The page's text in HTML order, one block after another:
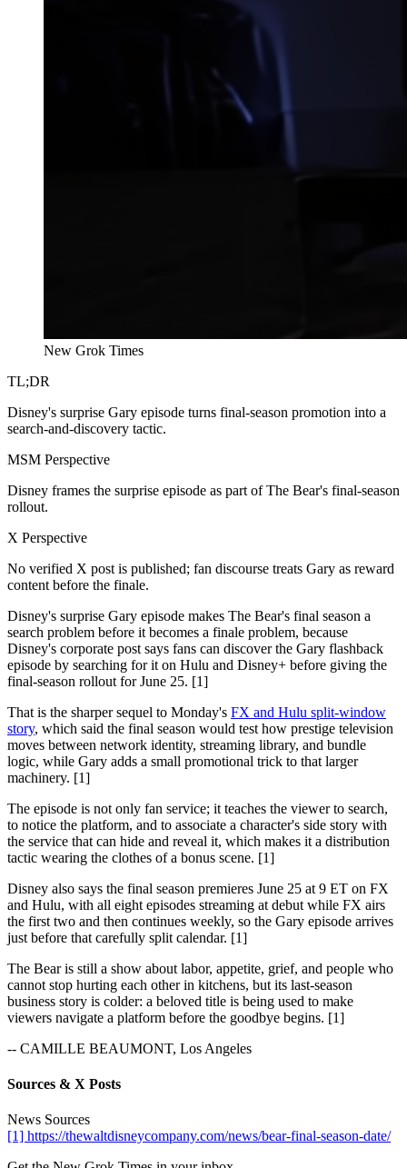
New Grok Times
TL;DR
Disney's surprise Gary episode turns final-season promotion into a
search-and-discovery tactic.
MSM Perspective
Disney frames the surprise episode as part of The Bear's final-season
rollout.
X Perspective
No verified X post is published; fan discourse treats Gary as reward
content before the finale.
Disney's surprise Gary episode makes The Bear's final season a
search problem before it becomes a finale problem, because
Disney's corporate post says fans can discover the Gary flashback
episode by searching for it on Hulu and Disney+ before giving the
final-season rollout for June 25. [1]
That is the sharper sequel to Monday's FX and Hulu split-window
story, which said the final season would test how prestige television
moves between network identity, streaming library, and bundle
logic, while Gary adds a small promotional trick to that larger
machinery. [1]
The episode is not only fan service; it teaches the viewer to search,
to notice the platform, and to associate a character's side story with
the service that can hide and reveal it, which makes it a distribution
tactic wearing the clothes of a bonus scene. [1]
Disney also says the final season premieres June 25 at 9 ET on FX
and Hulu, with all eight episodes streaming at debut while FX airs
the first two and then continues weekly, so the Gary episode arrives
just before that carefully split calendar. [1]
The Bear is still a show about labor, appetite, grief, and people who
cannot stop hurting each other in kitchens, but its last-season
business story is colder: a beloved title is being used to make
viewers navigate a platform before the goodbye begins. [1]
-- CAMILLE BEAUMONT, Los Angeles
Sources & X Posts
News Sources
[1] https://thewaltdisneycompany.com/news/bear-final-season-date/